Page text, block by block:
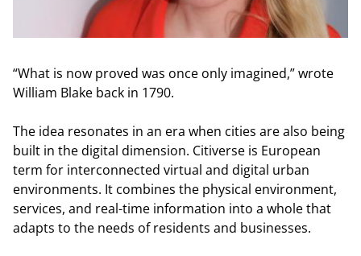
“What is now proved was once only imagined,” wrote
William Blake back in 1790.
The idea resonates in an era when cities are also being
built in the digital dimension. Citiverse is European
term for interconnected virtual and digital urban
environments. It combines the physical environment,
services, and real-time information into a whole that
adapts to the needs of residents and businesses.